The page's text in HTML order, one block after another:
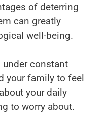
of deterring
can greatly
well-being.
under constant
your family to feel
your daily
to worry about.